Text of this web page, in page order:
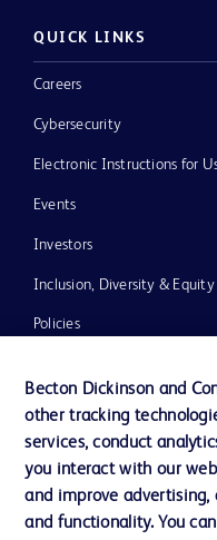
QUICK LINKS
Careers
Cybersecurity
Electronic Instructions for
Events
Investors
Inclusion, Diversity & Equity
Policies
Our Company
Ethics and Compliance
Support
Becton Dickinson and
other tracking
services, conduct
you interact with our
and improve advertising,
and functionality. You